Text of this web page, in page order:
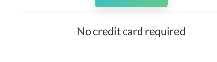
No credit card required